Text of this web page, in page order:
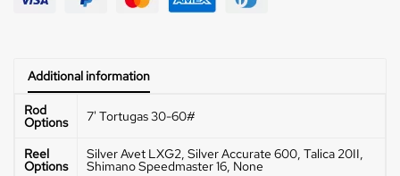
Additional information
Rod
Options 7' Tortugas 30-60#
Reel
Options
Silver Avet LXG2, Silver Accurate 600, Talica 20II,
Shimano Speedmaster 16, None